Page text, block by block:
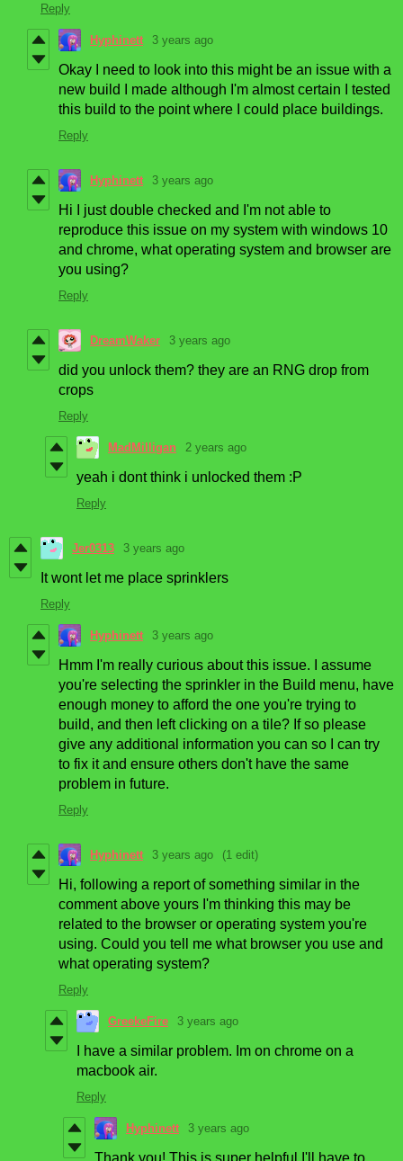
Reply
Hyphinett 3 years ago
Okay I need to look into this might be an issue with a
new build I made although I'm almost certain I tested
this build to the point where I could place buildings.
Reply
Hyphinett 3 years ago
Hi I just double checked and I'm not able to
reproduce this issue on my system with windows 10
and chrome, what operating system and browser are
you using?
Reply
DreamWaker 3 years ago
did you unlock them? they are an RNG drop from
crops
Reply
MadMilligan 2 years ago
yeah i dont think i unlocked them :P
Reply
Jer0313 3 years ago
It wont let me place sprinklers
Reply
Hyphinett 3 years ago
Hmm I'm really curious about this issue. I assume
you're selecting the sprinkler in the Build menu, have
enough money to afford the one you're trying to
build, and then left clicking on a tile? If so please
give any additional information you can so I can try
to fix it and ensure others don't have the same
problem in future.
Reply
Hyphinett 3 years ago (1 edit)
Hi, following a report of something similar in the
comment above yours I'm thinking this may be
related to the browser or operating system you're
using. Could you tell me what browser you use and
what operating system?
Reply
GreekeFire 3 years ago
I have a similar problem. Im on chrome on a
macbook air.
Reply
Hyphinett 3 years ago